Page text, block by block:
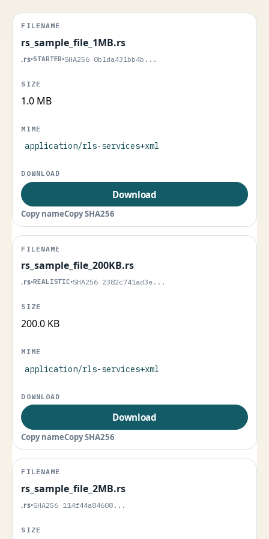
rs_sample_file_1MB.rs
.rs•STARTER•SHA256 0b1da431bb4b...
1.0 MB
application/rls-services+xml
Download
Copy nameCopy SHA256
rs_sample_file_200KB.rs
.rs•REALISTIC•SHA256 2382c741ad3e...
200.0 KB
application/rls-services+xml
Download
Copy nameCopy SHA256
rs_sample_file_2MB.rs
.rs•SHA256 114f44a84608...